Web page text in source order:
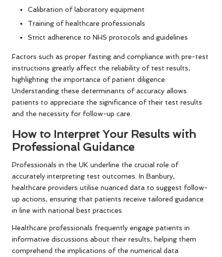
Calibration of laboratory equipment
Training of healthcare professionals
Strict adherence to NHS protocols and guidelines
Factors such as proper fasting and compliance with pre-test
instructions greatly affect the reliability of test results,
highlighting the importance of patient diligence.
Understanding these determinants of accuracy allows
patients to appreciate the significance of their test results
and the necessity for follow-up care.
How to Interpret Your Results with
Professional Guidance
Professionals in the UK underline the crucial role of
accurately interpreting test outcomes. In Banbury,
healthcare providers utilise nuanced data to suggest follow-
up actions, ensuring that patients receive tailored guidance
in line with national best practices.
Healthcare professionals frequently engage patients in
informative discussions about their results, helping them
comprehend the implications of the numerical data